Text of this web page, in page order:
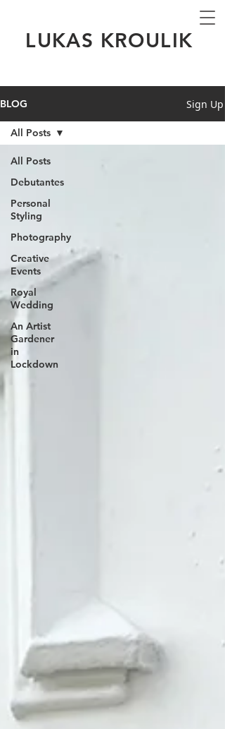
LUKAS KROULIK
BLOG Sign Up
All Posts
Debutantes
Personal
Styling
Photography
Creative
Events
Royal
Wedding
An Artist
Gardener
in
Lockdown
All Posts